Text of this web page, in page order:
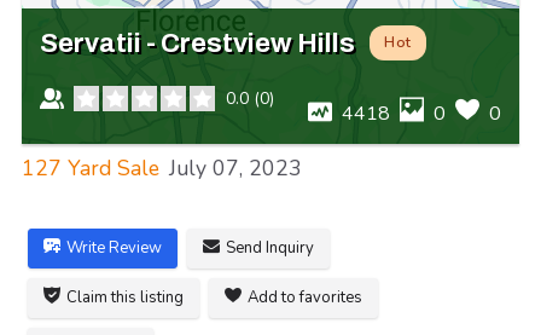
Servatii - Crestview Hills Hot
0.0 (0)
4418 0 0
127 Yard Sale July 07, 2023
Write Review Send Inquiry
Claim this listing Add to favorites